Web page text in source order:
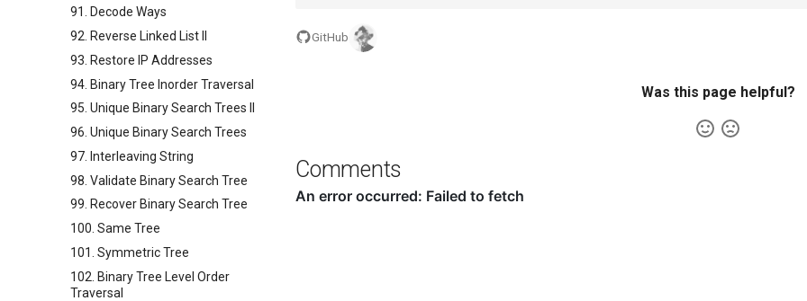
91. Decode Ways
92. Reverse Linked List II
93. Restore IP Addresses
94. Binary Tree Inorder Traversal
95. Unique Binary Search Trees II
96. Unique Binary Search Trees
97. Interleaving String
98. Validate Binary Search Tree
99. Recover Binary Search Tree
100. Same Tree
101. Symmetric Tree
102. Binary Tree Level Order
Traversal
GitHub
Was this page helpful?
Comments